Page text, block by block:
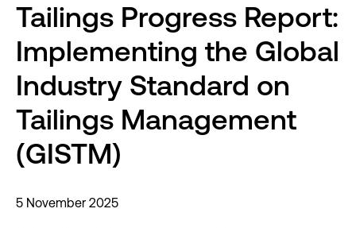
Tailings Progress Report:
Implementing the Global
Industry Standard on
Tailings Management
(GISTM)
5 November 2025